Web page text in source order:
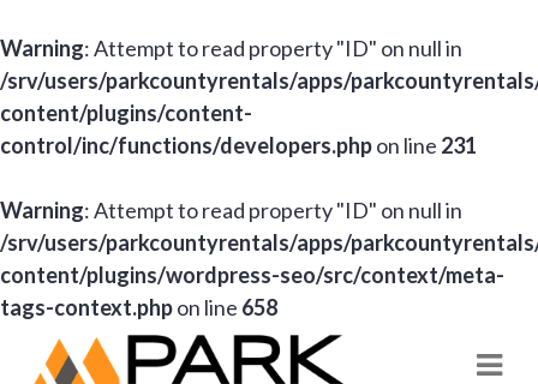
Warning: Attempt to read property "ID" on null in
/srv/users/parkcountyrentals/apps/
content/plugins/content-
control/inc/functions/developers.phpon line 231
Warning: Attempt to read property "ID" on null in
/srv/users/parkcountyrentals/apps/
content/plugins/wordpress-seo/src/context/meta-
tags-context.phpon line 658